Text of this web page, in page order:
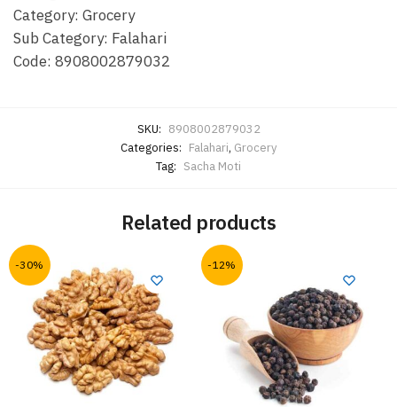
Category: Grocery
Sub Category: Falahari
Code: 8908002879032
SKU: 8908002879032
Categories: Falahari, Grocery
Tag: Sacha Moti
Related products
-30% -12%